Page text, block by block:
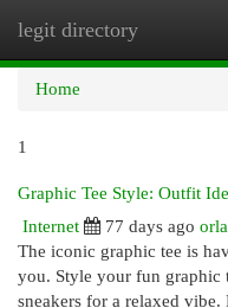
legit directory
Home
1
Graphic Tee Style: Outfit
Internet
77 days ago
The iconic graphic tee is
you. Style your fun graphic
sneakers for a relaxed